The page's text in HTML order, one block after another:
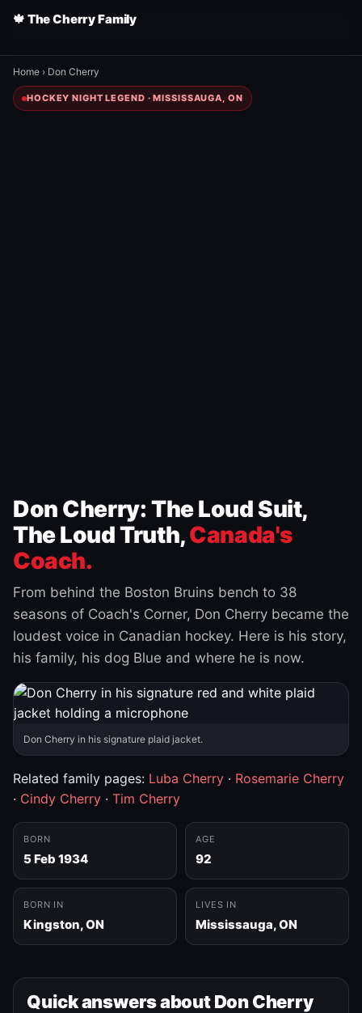
🍁 The Cherry Family
Home › Don Cherry
HOCKEY NIGHT LEGEND · MISSISSAUGA, ON
Don Cherry: The Loud Suit,
The Loud Truth,Canada's
Coach.
From behind the Boston Bruins bench to 38
seasons of Coach's Corner, Don Cherry became the
loudest voice in Canadian hockey. Here is his story,
his family, his dog Blue and where he is now.
Don Cherry in his signature plaid jacket.
Related family pages: Luba Cherry · Rosemarie Cherry
· Cindy Cherry · Tim Cherry
BORN
5 Feb 1934
AGE
92
BORN IN
Kingston, ON
LIVES IN
Mississauga, ON
Quick answers about Don Cherry